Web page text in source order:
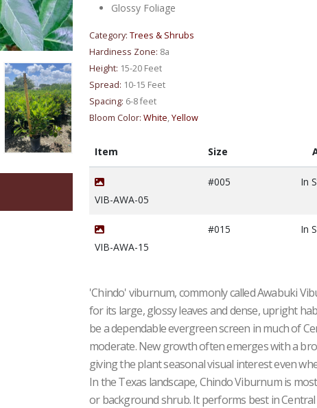
Glossy Foliage
Category: Trees & Shrubs
Hardiness Zone: 8a
Height: 15-20 Feet
Spread: 10-15 Feet
Spacing: 6-8 feet
Bloom Color: White,Yellow
Item Size
VIB-AWA-05
#005 In
VIB-AWA-15
#015 In
'Chindo' viburnum, commonly called Awabuki
for its large, glossy leaves and dense, upright
be a dependable evergreen screen in much of
moderate. New growth often emerges with a
giving the plant seasonal visual interest even
In the Texas landscape, Chindo Viburnum is
or background shrub. It performs best in